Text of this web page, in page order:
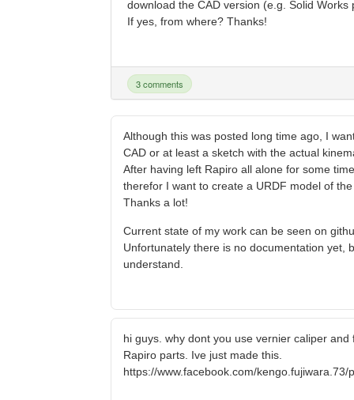
download the CAD version (e.g. Solid
If yes, from where? Thanks!
3 comments
Although this was posted long time ago, I
CAD or at least a sketch with the actual
After having left Rapiro all alone for some
therefor I want to create a URDF model of
Thanks a lot!
Current state of my work can be seen on
Unfortunately there is no documentation yet,
understand.
hi guys. why dont you use vernier caliper
Rapiro parts. Ive just made this.
https://www.facebook.com/